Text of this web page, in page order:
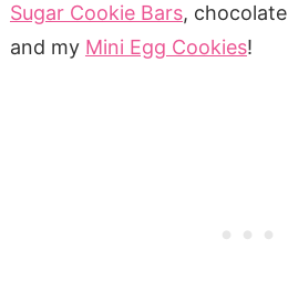
Sugar Cookie Bars, chocolate
and my Mini Egg Cookies!